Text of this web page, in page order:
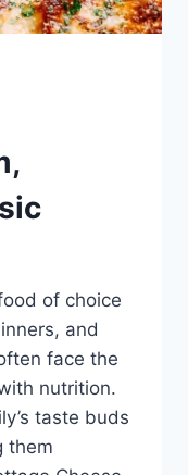
of choice
and
face the
nutrition.
taste buds
them